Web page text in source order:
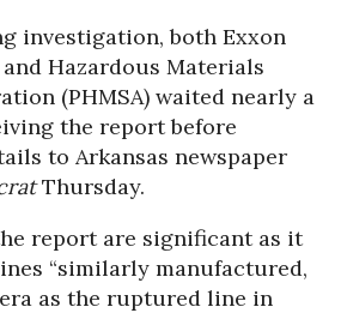
investigation, both Exxon
Hazardous Materials
(PHMSA) waited nearly a
the report before
to Arkansas newspaper
Thursday.
report are significant as it
“similarly manufactured,
as the ruptured line in